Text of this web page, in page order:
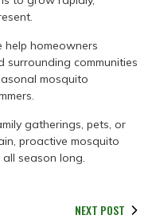
help homeowners
surrounding communities
mosquito
gatherings, pets, or
proactive mosquito
season long.
NEXT POST